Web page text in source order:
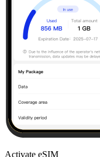
Activate eSIM